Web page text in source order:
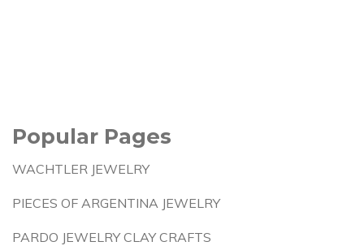
Popular Pages
WACHTLER JEWELRY
PIECES OF ARGENTINA JEWELRY
PARDO JEWELRY CLAY CRAFTS